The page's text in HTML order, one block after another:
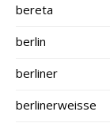
bereta
berlin
berliner
berlinerweisse